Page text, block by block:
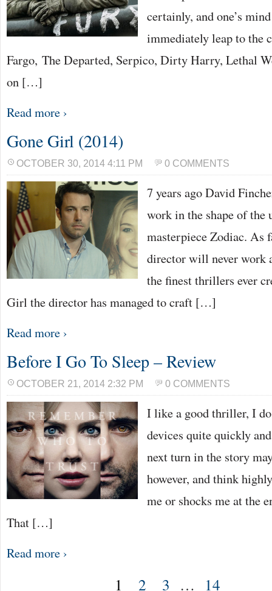
certainly, and one’s
immediately leap to the
Fargo, The Departed, Serpico, Dirty Harry, Lethal
on […]
Read more ›
Gone Girl (2014)
OCTOBER 30, 2014 4:11 PM 0 COMMENTS
7 years ago David
work in the shape of the
masterpiece Zodiac. As
director will never work
the finest thrillers ever
Girl the director has managed to craft […]
Read more ›
Before I Go To Sleep – Review
OCTOBER 21, 2014 2:32 PM 0 COMMENTS
I like a good thriller, I
devices quite quickly
next turn in the story
however, and think
me or shocks me at the
That […]
Read more ›
1 2 3 … 14